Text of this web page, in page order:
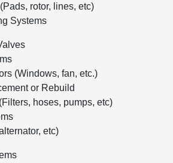
rotor, lines, etc)
Systems
(Windows, fan, etc.)
or Rebuild
hoses, pumps, etc)
etc)